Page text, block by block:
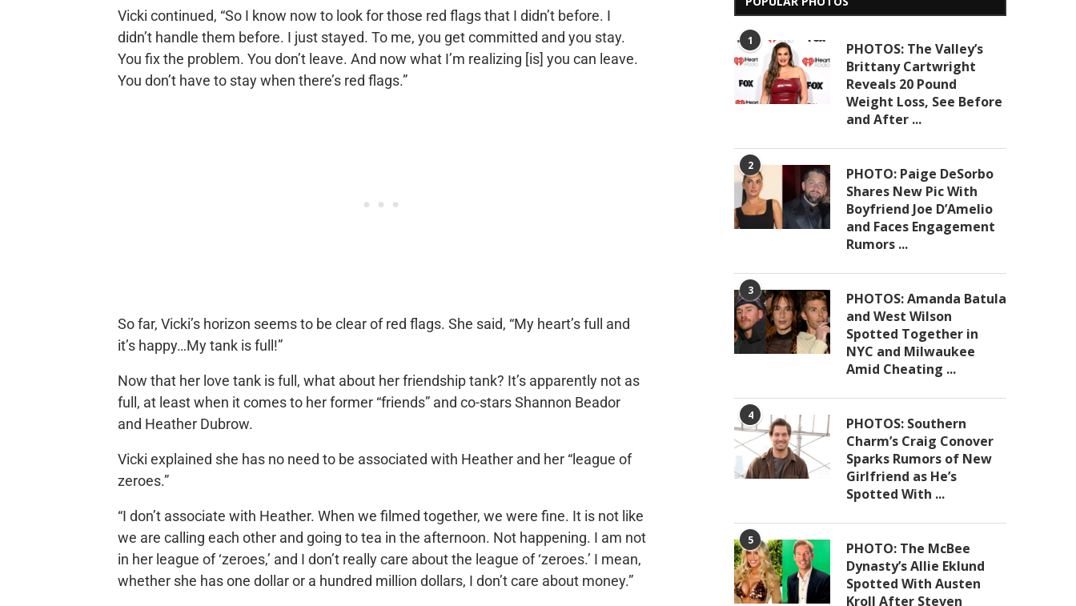
Vicki continued, “So I know now to look for those red flags that I didn’t before. I
didn’t handle them before. I just stayed. To me, you get committed and you stay.
You fix the problem. You don’t leave. And now what I’m realizing [is] you can leave.
You don’t have to stay when there’s red flags.”
So far, Vicki’s horizon seems to be clear of red flags. She said, “My heart’s full and
it’s happy…My tank is full!”
Now that her love tank is full, what about her friendship tank? It’s apparently not as
full, at least when it comes to her former “friends” and co-stars Shannon Beador
and Heather Dubrow.
Vicki explained she has no need to be associated with Heather and her “league of
zeroes.”
“I don’t associate with Heather. When we filmed together, we were fine. It is not like
we are calling each other and going to tea in the afternoon. Not happening. I am not
in her league of ‘zeroes,’ and I don’t really care about the league of ‘zeroes.’ I mean,
whether she has one dollar or a hundred million dollars, I don’t care about money.”
1
PHOTOS: The Valley’s
Brittany Cartwright
Reveals 20 Pound
Weight Loss, See Before
and After ...
2
PHOTO: Paige DeSorbo
Shares New Pic With
Boyfriend Joe D’Amelio
and Faces Engagement
Rumors ...
3
PHOTOS: Amanda Batula
and West Wilson
Spotted Together in
NYC and Milwaukee
Amid Cheating ...
4
PHOTOS: Southern
Charm’s Craig Conover
Sparks Rumors of New
Girlfriend as He’s
Spotted With ...
5
PHOTO: The McBee
Dynasty’s Allie Eklund
Spotted With Austen
Kroll After Steven